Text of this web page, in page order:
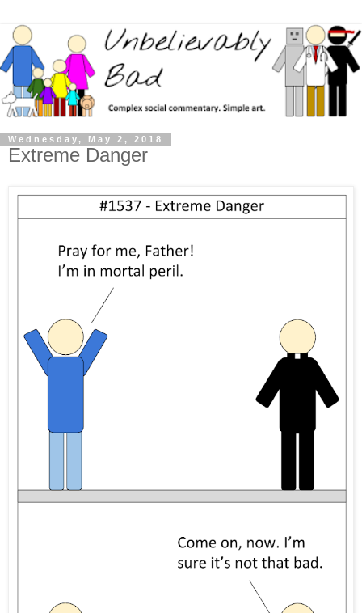
Wednesday, May 2, 2018
Extreme Danger